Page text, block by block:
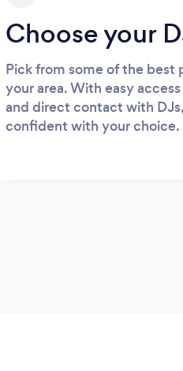
Choose your
Pick from some of the best
your area. With easy
and direct contact with
confident with your choice.